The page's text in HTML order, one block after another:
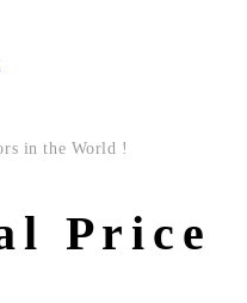
in the World !
Price